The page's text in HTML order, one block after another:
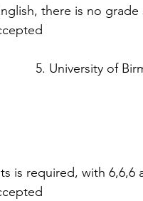
there is no
5. University of
is required, with 6,6,6